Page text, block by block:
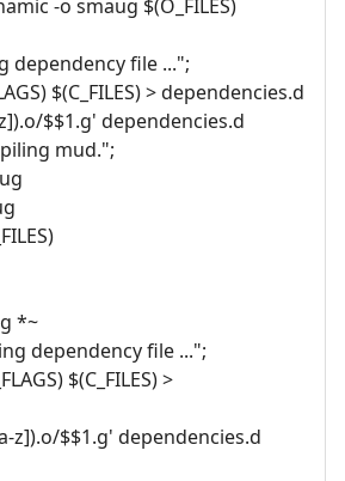
-o smaug $(O_FILES)
dependency file ...";
$(C_FILES) > dependencies.d
$$1.g' dependencies.d
mud.";
*~
dependency file ...";
$(C_FILES) >
z]).o/$$1.g' dependencies.d